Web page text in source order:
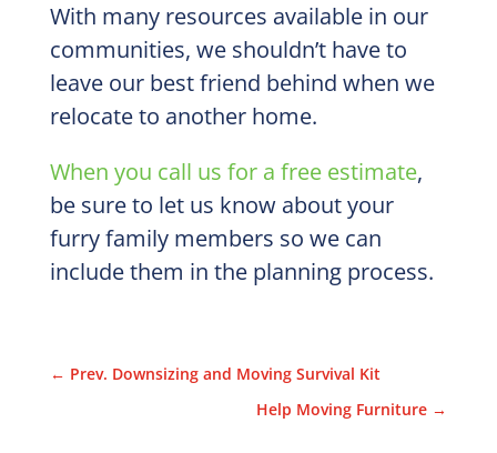
With many resources available in our
communities, we shouldn’t have to
leave our best friend behind when we
relocate to another home.
When you call us for a free estimate,
be sure to let us know about your
furry family members so we can
include them in the planning process.
← Prev. Downsizing and Moving Survival Kit
Help Moving Furniture →